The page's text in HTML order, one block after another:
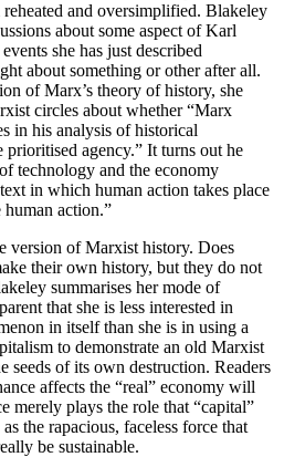
and oversimplified. Blakeley
about some aspect of Karl
she has just described
about something or other after all.
of Marx’s theory of history, she
circles about whether “Marx
in his analysis of historical
agency.” It turns out he
technology and the economy
in which human action takes place
action.”
version of Marxist history. Does
their own history, but they do not
summarises her mode of
that she is less interested in
in itself than she is in using a
to demonstrate an old Marxist
seeds of its own destruction. Readers
affects the “real” economy will
merely plays the role that “capital”
the rapacious, faceless force that
be sustainable.